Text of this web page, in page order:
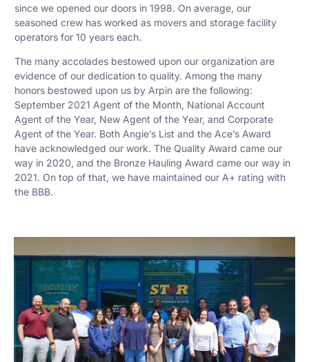
since we opened our doors in 1998. On average, our
seasoned crew has worked as movers and storage facility
operators for 10 years each.
The many accolades bestowed upon our organization are
evidence of our dedication to quality. Among the many
honors bestowed upon us by Arpin are the following:
September 2021 Agent of the Month, National Account
Agent of the Year, New Agent of the Year, and Corporate
Agent of the Year. Both Angie’s List and the Ace’s Award
have acknowledged our work. The Quality Award came our
way in 2020, and the Bronze Hauling Award came our way in
2021. On top of that, we have maintained our A+ rating with
the BBB.